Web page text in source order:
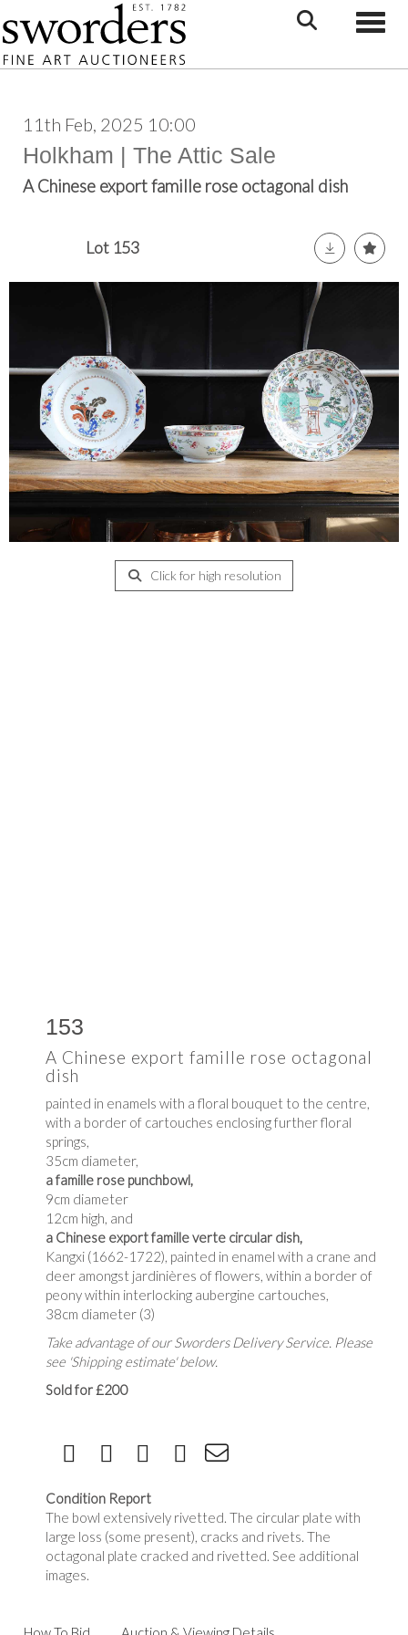
11th Feb, 2025 10:00
Holkham | The Attic Sale
A Chinese export famille rose octagonal dish
Lot 153
Click for high resolution
153
A Chinese export famille rose octagonal
dish
painted in enamels with a floral bouquet to the centre,
with a border of cartouches enclosing further floral
springs,
35cm diameter,
a famille rose punchbowl,
9cm diameter
12cm high, and
a Chinese export famille verte circular dish,
Kangxi (1662-1722), painted in enamel with a crane and
deer amongst jardinières of flowers, within a border of
peony within interlocking aubergine cartouches,
38cm diameter (3)
Take advantage of our Sworders Delivery Service. Please
see 'Shipping estimate' below.
Sold for £200
Condition Report
The bowl extensively rivetted. The circular plate with
large loss (some present), cracks and rivets. The
octagonal plate cracked and rivetted. See additional
images.